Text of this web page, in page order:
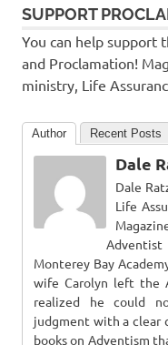
SUPPORT
You can help support
and Proclamation!
ministry, Life
Author Recent Posts
Dale
Dale
Life
Monterey Bay
wife Carolyn left the
realized he could
judgment with a clear
books on Adventism